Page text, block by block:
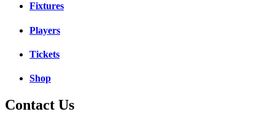
Fixtures
Players
Tickets
Shop
Contact Us